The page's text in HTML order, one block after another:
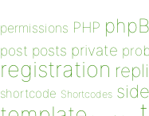
permissions PHP
post posts private
registration
shortcode Shortcodes